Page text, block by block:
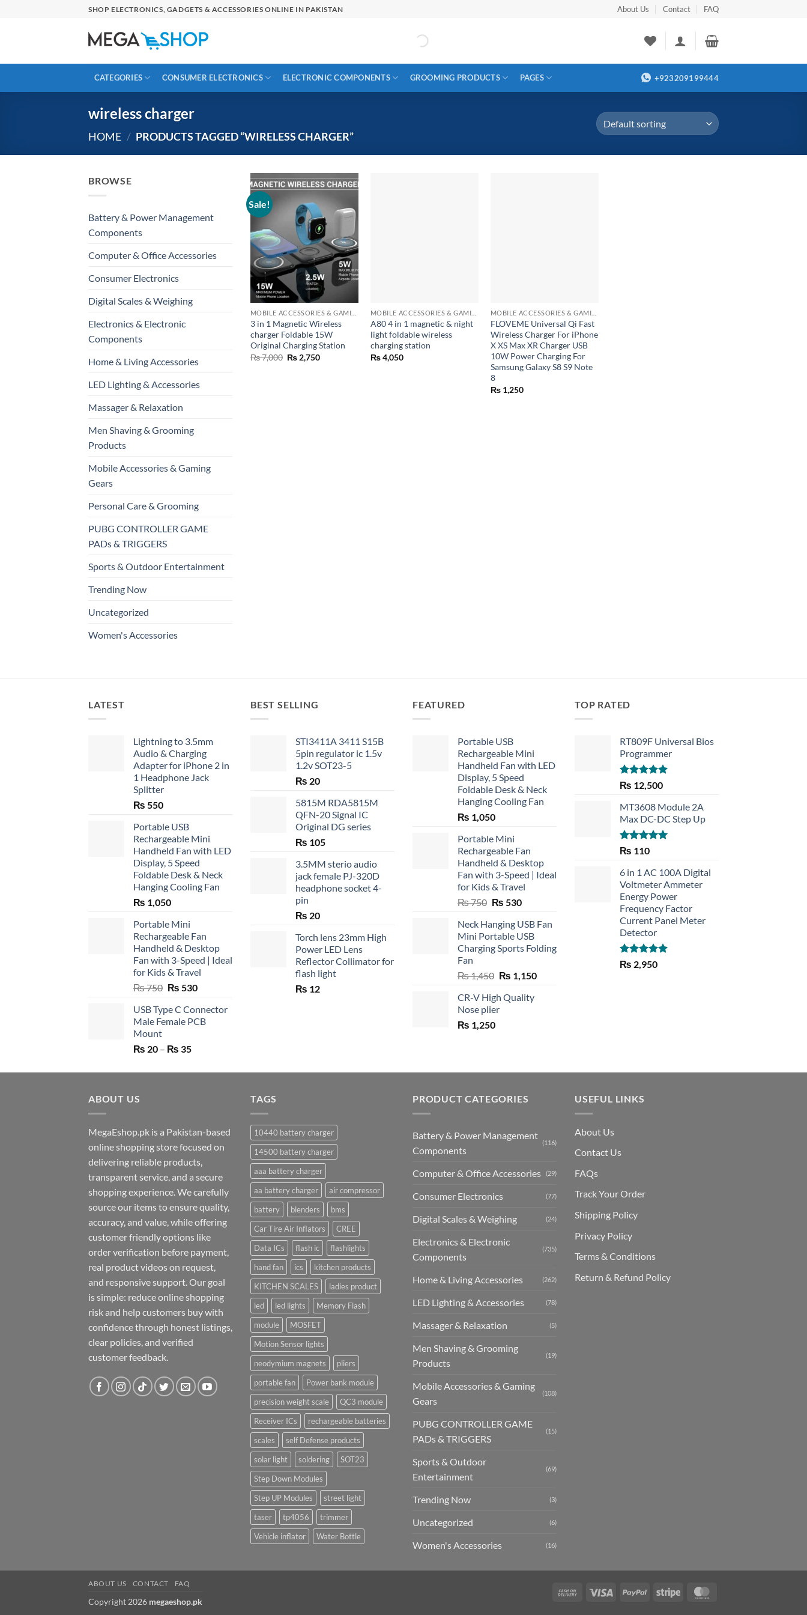
SHOP ELECTRONICS, GADGETS & ACCESSORIES ONLINE IN PAKISTAN About Us Contact FAQ
CATEGORIES CONSUMER ELECTRONICS ELECTRONIC COMPONENTS GROOMING PRODUCTS PAGES +923209199444
wireless charger
HOME / PRODUCTS TAGGED “WIRELESS CHARGER”
BROWSE
Battery & Power Management
Components
Computer & Office Accessories
Consumer Electronics
Digital Scales & Weighing
Electronics & Electronic
Components
Home & Living Accessories
LED Lighting & Accessories
Massager & Relaxation
Men Shaving & Grooming
Products
Mobile Accessories & Gaming
Gears
Personal Care & Grooming
PUBG CONTROLLER GAME
PADs & TRIGGERS
Sports & Outdoor Entertainment
Trending Now
Uncategorized
Women's Accessories
Sale!
+
3 in 1 Magnetic Wireless
charger Foldable 15W
Original Charging Station
₨7,000 Original
price
₨ 2,750Current
A80 4 in 1 magnetic & night
light foldable wireless
charging station
₨4,050
FLOVEME Universal Qi Fast
Wireless Charger For iPhone
X XS Max XR Charger USB
10W Power Charging For
Samsung Galaxy S8 S9 Note
8
₨1,250
LATEST
Lightning to 3.5mm
Audio & Charging
Adapter for iPhone 2 in
1 Headphone Jack
Splitter
₨ 550
Portable USB
Rechargeable Mini
Handheld Fan with LED
Display, 5 Speed
Foldable Desk & Neck
Hanging Cooling Fan
₨ 1,050
Portable Mini
Rechargeable Fan
Handheld & Desktop
Fan with 3-Speed | Ideal
for Kids & Travel
₨750 Original
was:
₨ 750.
₨ 530Current
is:
₨ 530.
USB Type C Connector
Male Female PCB
Mount
₨ 20 – ₨ 35Price
₨ 20
BEST SELLING
STI3411A 3411 S15B
5pin regulator ic 1.5v
1.2v SOT23-5
₨ 20
5815M RDA5815M
QFN-20 Signal IC
Original DG series
₨ 105
3.5MM sterio audio
jack female PJ-320D
headphone socket 4-
pin
₨ 20
Torch lens 23mm High
Power LED Lens
Reflector Collimator for
flash light
₨ 12
FEATURED
Portable USB
Rechargeable Mini
Handheld Fan with LED
Display, 5 Speed
Foldable Desk & Neck
Hanging Cooling Fan
₨ 1,050
Portable Mini
Rechargeable Fan
Handheld & Desktop
Fan with 3-Speed | Ideal
for Kids & Travel
₨750 Original
was:
₨ 750.
₨ 530Current
is:
₨ 530.
Neck Hanging USB Fan
Mini Portable USB
Charging Sports Folding
Fan
₨1,450 Original
was:
₨ 1,450.
₨ 1,150Current
CR-V High Quality
Nose plier
₨ 1,250
TOP RATED
RT809F Universal Bios
Programmer
Rated 5.00
out of 5
₨ 12,500
MT3608 Module 2A
Max DC-DC Step Up
Rated5.00
₨ 110
6 in 1 AC 100A Digital
Voltmeter Ammeter
Energy Power
Frequency Factor
Current Panel Meter
Detector
Rated5.00
out of 5
₨ 2,950
ABOUT US
MegaEshop.pk is a Pakistan-based
online shopping store focused on
delivering reliable products,
transparent service, and a secure
shopping experience. We carefully
source our items to ensure quality,
accuracy, and value, while offering
customer friendly options like
order verification before payment,
real product videos on request,
and responsive support. Our goal
is simple: reduce online shopping
risk and help customers buy with
confidence through honest listings,
clear policies, and verified
customer feedback.
TAGS
10440 battery charger
14500 battery charger
aaa battery charger
aa battery charger
air compressor
battery
blenders
bms
Car Tire Air Inflators
CREE
Data ICs
flash ic
flashlights
hand fan
ics
kitchen products
KITCHEN SCALES
ladies product
led
led lights
Memory Flash
module
MOSFET
Motion Sensor lights
neodymium magnets
pliers
portable fan
Power bank module
precision weight scale
QC3 module
Receiver ICs
rechargeable batteries
scales
self Defense products
solar light
soldering
SOT23
Step Down Modules
Step UP Modules
street light
taser
tp4056
trimmer
Vehicle inflator
Water Bottle
PRODUCT CATEGORIES
Battery & Power Management
Components
(116)
Computer & Office Accessories (29)
Consumer Electronics (77)
Digital Scales & Weighing (24)
Electronics & Electronic
Components
(735)
Home & Living Accessories (262)
LED Lighting & Accessories (78)
Massager & Relaxation (5)
Men Shaving & Grooming
Products
(19)
Mobile Accessories & Gaming
Gears
(108)
PUBG CONTROLLER GAME
PADs & TRIGGERS
(15)
Sports & Outdoor
Entertainment
(69)
Trending Now (3)
Uncategorized (6)
Women's Accessories (16)
USEFUL LINKS
About Us
Contact Us
FAQs
Track Your Order
Shipping Policy
Privacy Policy
Terms & Conditions
Return & Refund Policy
Cash
Visa PayPal Stripe
ABOUT US CONTACT FAQ
Copyright 2026 megaeshop.pk